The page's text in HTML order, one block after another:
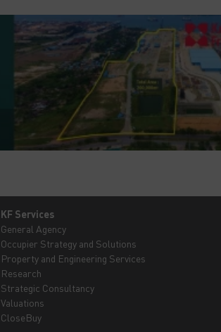
KF Services
General Agency
Occupier Strategy and Solutions
Property and Engineering Services
Research
Strategic Consultancy
Valuations
CloseBuy